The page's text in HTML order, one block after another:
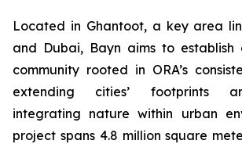
Located in Ghantoot, a key area
and Dubai, Bayn aims to establish
community rooted in ORA’s
extending cities’ footprints
integrating nature within urban
project spans 4.8 million square